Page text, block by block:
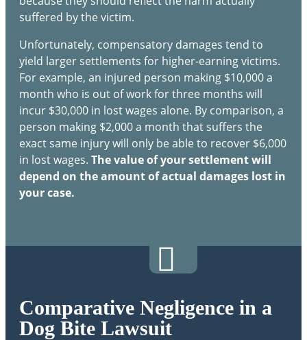
suffered by the victim.
Unfortunately, compensatory damages tend to
yield larger settlements for higher-earning victims.
For example, an injured person making $10,000 a
month who is out of work for three months will
incur $30,000 in lost wages alone. By comparison, a
person making $2,000 a month that suffers the
exact same injury will only be able to recover $6,000
in lost wages. The value of your settlement will
depend on the amount of actual damages lost in
your case.
Comparative Negligence in a
Dog Bite Lawsuit